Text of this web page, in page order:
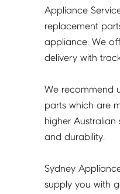
Appliance
replacement
appliance. We
delivery with
We recommend
parts which are
higher
and durability.
Sydney
supply you with